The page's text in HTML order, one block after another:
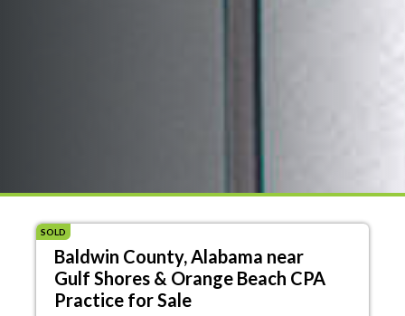
SOLD
Baldwin County, Alabama near
Gulf Shores & Orange Beach CPA
Practice for Sale